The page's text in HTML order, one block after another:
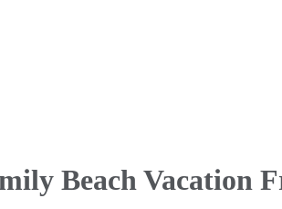
Beach Vacation